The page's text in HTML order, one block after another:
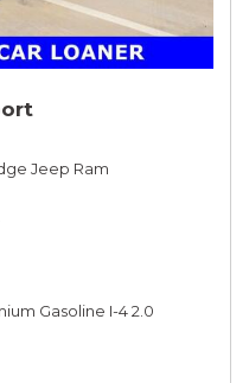
Jeep Ram
Gasoline I-4 2.0